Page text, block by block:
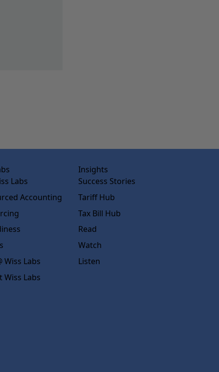
Labs
Accounting
Wiss Labs
Wiss Labs
Insights
Success Stories
Tariff Hub
Tax Bill Hub
Read
Watch
Listen